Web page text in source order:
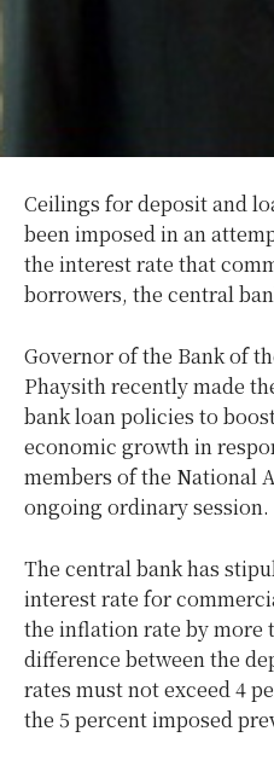
Ceilings for deposit and
been imposed in an
the interest rate that
borrowers, the central
Governor of the Bank of
Phaysith recently made
bank loan policies to
economic growth in
members of the National
ongoing ordinary session.
The central bank has
interest rate for
the inflation rate by more
difference between the
rates must not exceed 4
the 5 percent imposed